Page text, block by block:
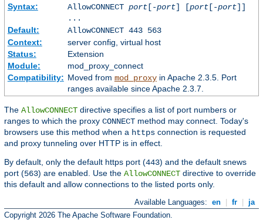
Syntax:
AllowCONNECT port[-port] [port[-port]]
...
Default:
AllowCONNECT 443 563
Context:
server config, virtual host
Status:
Extension
Module:
mod_proxy_connect
Compatibility: Moved from mod_proxyin Apache 2.3.5. Port
ranges available since Apache 2.3.7.
The AllowCONNECT directive specifies a list of port numbers or
ranges to which the proxy CONNECT method may connect. Today's
browsers use this method when a https connection is requested
and proxy tunneling over HTTP is in effect.
By default, only the default https port (443) and the default snews
port (563) are enabled. Use the AllowCONNECT directive to override
this default and allow connections to the listed ports only.
Available Languages: en | fr |
ja
Copyright 2026 The Apache Software Foundation.